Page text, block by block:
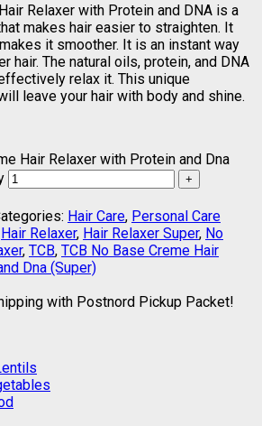
Relaxer with Protein and DNA is a
makes hair easier to straighten. It
it smoother. It is an instant way
hair. The natural oils, protein, and DNA
relax it. This unique
leave your hair with body and shine.
Hair Relaxer with Protein and Dna
Hair Care, Personal Care
Hair Relaxer, Hair Relaxer Super, No
, TCB, TCB No Base Creme Hair
Dna (Super)
with Postnord Pickup Packet!